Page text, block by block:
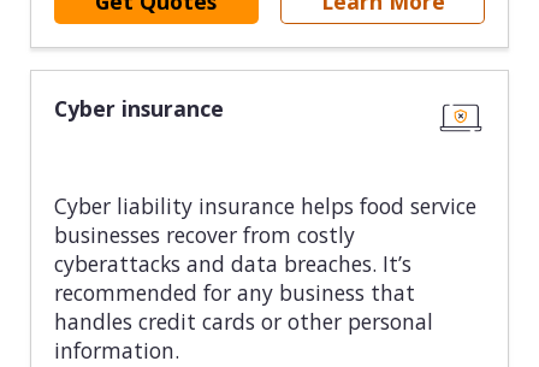
Cyber insurance
Cyber liability insurance helps food service
businesses recover from costly
cyberattacks and data breaches. It’s
recommended for any business that
handles credit cards or other personal
information.